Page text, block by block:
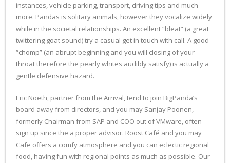
instances, vehicle parking, transport, driving tips and much
more. Pandas is solitary animals, however they vocalize widely
while in the societal relationships. An excellent “bleat” (a great
twittering goat sound) try a casual get in touch with call. A good
“chomp” (an abrupt beginning and you will closing of your
throat therefore the pearly whites audibly satisfy) is actually a
gentle defensive hazard.
Eric Noeth, partner from the Arrival, tend to join BigPanda’s
board away from directors, and you may Sanjay Poonen,
formerly Chairman from SAP and COO out of VMware, often
sign up since the a proper advisor. Roost Café and you may
Cafe offers a comfy atmosphere and you can eclectic regional
food, having fun with regional points as much as possible. Our